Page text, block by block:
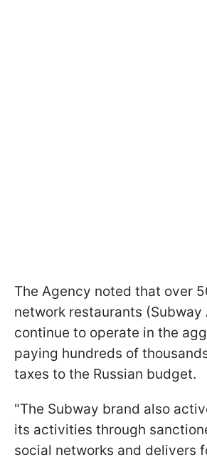
The Agency noted that over
network restaurants (Subway
continue to operate in the
paying hundreds of
taxes to the Russian budget.
"The Subway brand also
its activities through
social networks and delivers